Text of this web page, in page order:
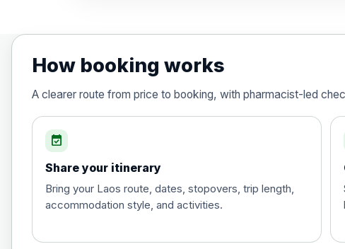
Diphtheria, tetanus and poliomyelitis
Hepatitis A
Hepatitis A
Choose the option below.
How booking works
A clearer route from price to booking, with pharmacist-led
event_available
Share your itinerary
Bring your Laos route, dates, stopovers, trip length,
accommodation style, and activities.